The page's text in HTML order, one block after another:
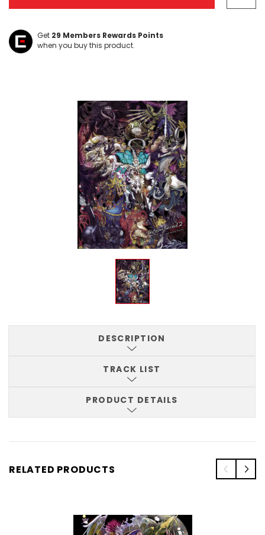
Get 29 Members Rewards Points
when you buy this product.
DESCRIPTION
TRACK LIST
PRODUCT DETAILS
RELATED PRODUCTS